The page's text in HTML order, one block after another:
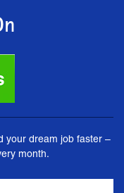
your dream job faster –
month.